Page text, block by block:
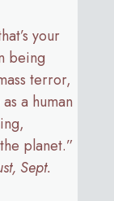
your
being
terror,
a human
planet.”
Sept.